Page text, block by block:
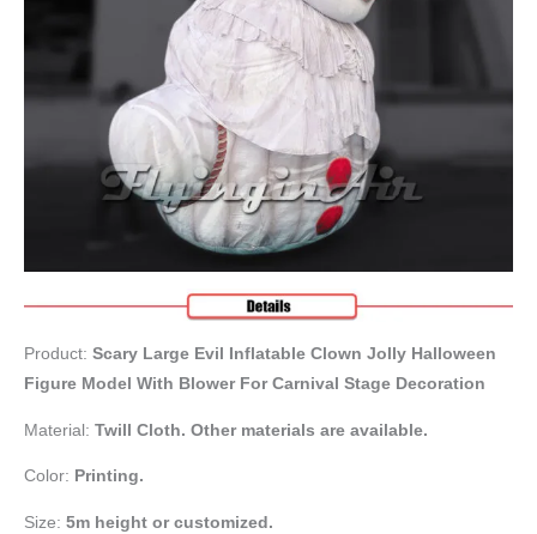
Product: Scary Large Evil Inflatable Clown Jolly Halloween
Figure Model With Blower For Carnival Stage Decoration
Material: Twill Cloth. Other materials are available.
Color: Printing.
Size: 5m height or customized.